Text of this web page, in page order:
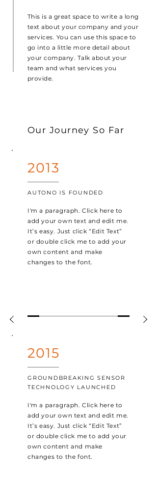
This is a great space to write a long
text about your company and your
services. You can use this space to
go into a little more detail about
your company. Talk about your
team and what services you
provide.
Our Journey So Far
2013
AUTONO IS FOUNDED
I'm a paragraph. Click here to
add your own text and edit me.
It’s easy. Just click “Edit Text”
or double click me to add your
own content and make
changes to the font.
2015
GROUNDBREAKING SENSOR
TECHNOLOGY LAUNCHED
I'm a paragraph. Click here to
add your own text and edit me.
It’s easy. Just click “Edit Text”
or double click me to add your
own content and make
changes to the font.